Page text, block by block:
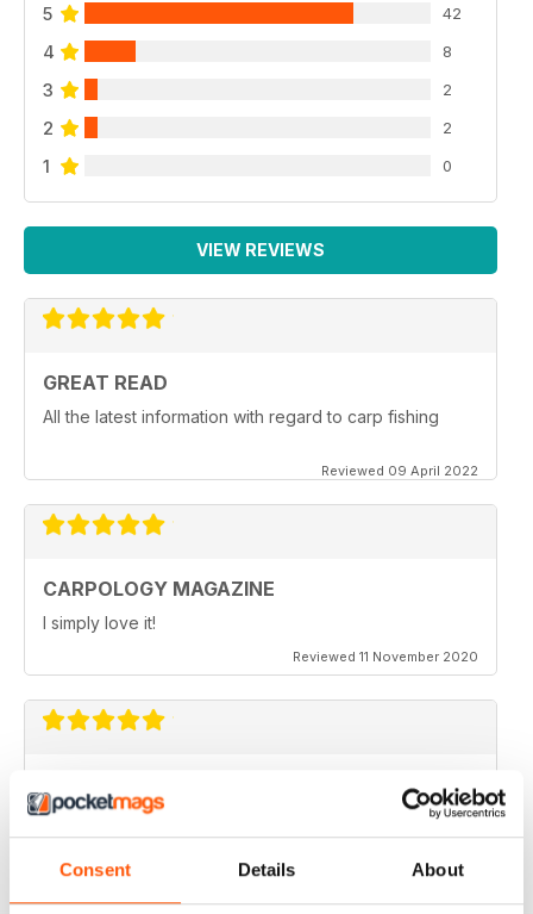
Consent Details About
5 42
4 8
3 2
2 2
1 0
VIEW REVIEWS
GREAT READ
All the latest information with regard to carp fishing
Reviewed 09 April 2022
CARPOLOGY MAGAZINE
I simply love it!
Reviewed 11 November 2020
Lots of new ideas